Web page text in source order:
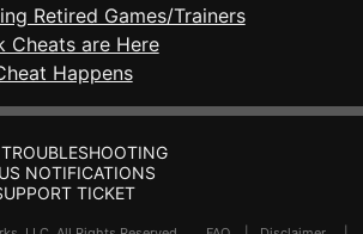
Retired Games/Trainers
Cheats are Here
Happens
NOTIFICATIONS
TICKET